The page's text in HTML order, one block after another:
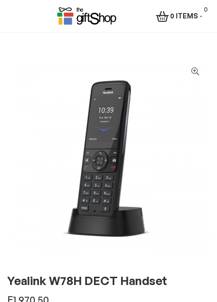
Rafiki
Technologies
Africa
0
0 ITEMS -
Yealink W78H DECT Handset